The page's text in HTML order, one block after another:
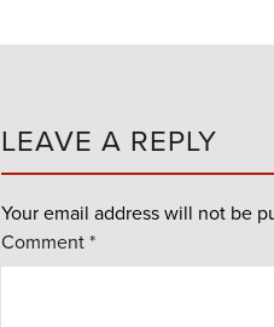
LEAVE A REPLY
Your email address will not be
Comment*